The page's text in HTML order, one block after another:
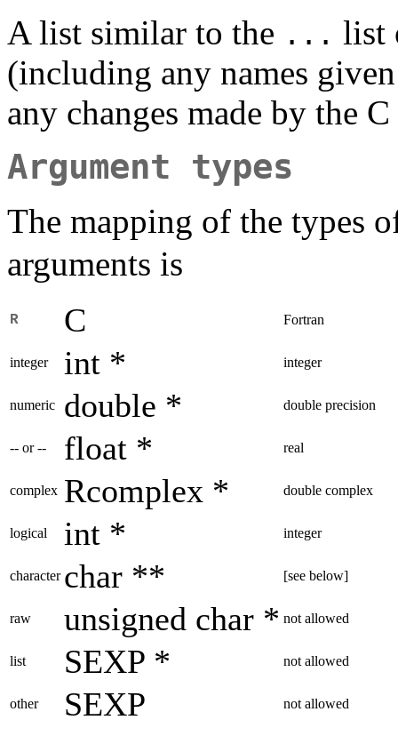
A list similar to the ... list
(including any names
any changes made by the
Argument types
The mapping of the types
arguments is
R C Fortran
integer int * integer
numeric double * double precision
-- or -- float * real
complex Rcomplex * double complex
logical int * integer
character char ** [see below]
raw unsigned char * not allowed
list SEXP * not allowed
other SEXP not allowed